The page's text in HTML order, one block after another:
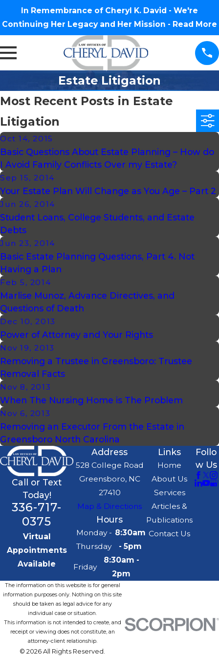
In Remembrance of Cheryl K. David - We're
Continuing Her Legacy and Her Mission - Read More
Estate Litigation
Most Recent Posts in Estate
Litigation
Oct 14, 2015
Basic Questions About Estate Planning – How do
I Avoid Family Conflicts Over my Estate?
Sep 15, 2014
Your Estate Plan Will Change as You Age – Part 2
Jun 26, 2014
Student Loans, College Students, and Estate
Debts
Jun 23, 2014
Basic Estate Planning Questions, Part 4. Not
Having a Plan
Feb 5, 2014
Marlise Munoz, Advance Directives, and
Questions of Death
Dec 10, 2013
Power of Attorney and Your Rights
Nov 19, 2013
Removing a Trustee in Greensboro: Trustee
Removal Facts
Nov 8, 2013
When The Nursing Home is The Problem
Nov 6, 2013
Removing an Executor From the Estate in
Greensboro North Carolina
Call or Text
Today!
336-717-
0375
Virtual
Appointments
Available
Address
528 College Road
Greensboro, NC
27410
Map & Directions
Hours
Monday -
Thursday
8:30am
- 5pm
Friday
8:30am -
2pm
Links
Home
About Us
Services
Articles &
Publications
Contact Us
Follo
w Us
The information on this website is for general
information purposes only. Nothing on this site
should be taken as legal advice for any
individual case or situation.
This information is not intended to create, and
receipt or viewing does not constitute, an
attorney-client relationship.
© 2026 All Rights Reserved.